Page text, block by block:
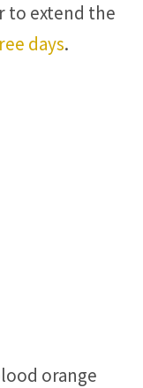
to extend the
days.
orange